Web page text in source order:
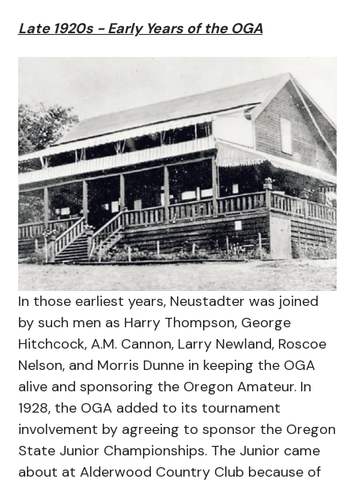
Late 1920s - Early Years of the OGA
In those earliest years, Neustadter was joined
by such men as Harry Thompson, George
Hitchcock, A.M. Cannon, Larry Newland, Roscoe
Nelson, and Morris Dunne in keeping the OGA
alive and sponsoring the Oregon Amateur. In
1928, the OGA added to its tournament
involvement by agreeing to sponsor the Oregon
State Junior Championships. The Junior came
about at Alderwood Country Club because of